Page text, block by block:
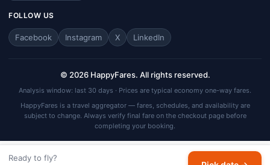
FOLLOW US
Facebook Instagram X LinkedIn
© 2026 HappyFares. All rights reserved.
Analysis window: last 30 days · Prices are typical economy one-way fares.
HappyFares is a travel aggregator — fares, schedules, and availability are
subject to change. Always verify final fare on the checkout page before
completing your booking.
Ready to fly?